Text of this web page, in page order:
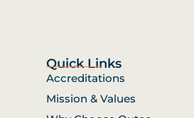
Quick Links
Accreditations
Mission & Values